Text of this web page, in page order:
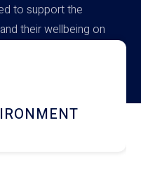
to support the
their wellbeing on
DINING